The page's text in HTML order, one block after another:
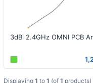
Displaying 1 to 1 (of 1 products)